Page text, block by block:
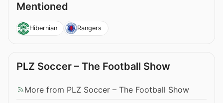
Mentioned
Hibernian Rangers
PLZ Soccer – The Football Show
More from PLZ Soccer – The Football Show